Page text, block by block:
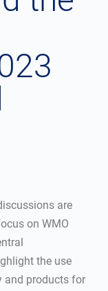
are
on WMO
the use
and products for